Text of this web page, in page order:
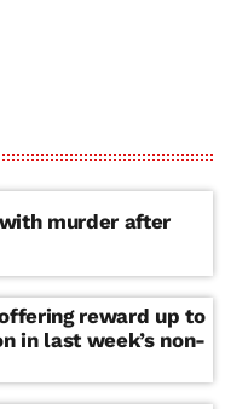
murder after
reward up to
in last week’s non-